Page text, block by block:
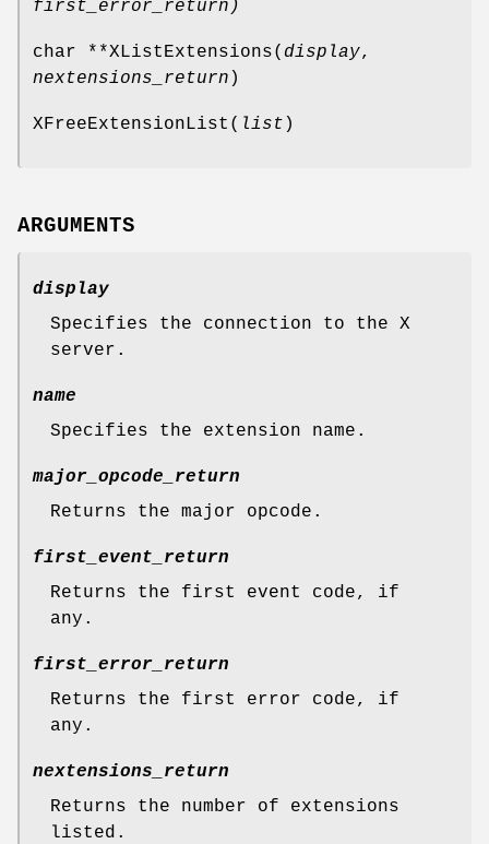
first_error_return )
char **XListExtensions( display,
nextensions_return )
XFreeExtensionList( list )
ARGUMENTS
display
Specifies the connection to the X
server.
name
Specifies the extension name.
major_opcode_return
Returns the major opcode.
first_event_return
Returns the first event code, if
any.
first_error_return
Returns the first error code, if
any.
nextensions_return
Returns the number of extensions
listed.